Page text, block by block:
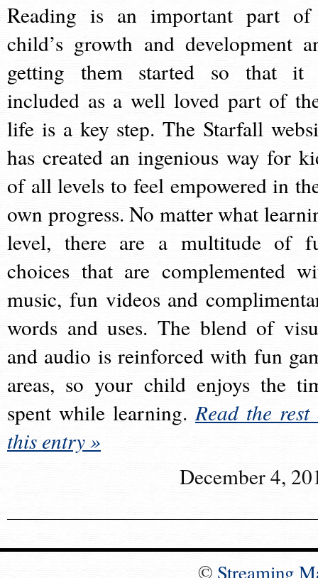
Reading is an important part
child’s growth and development
getting them started so that it
included as a well loved part of
life is a key step. The Starfall
has created an ingenious way for
of all levels to feel empowered in
own progress. No matter what
level, there are a multitude of
choices that are complemented
music, fun videos and
words and uses. The blend of
and audio is reinforced with fun
areas, so your child enjoys the
spent while learning.Read the rest
this entry »
December 4,
© Streaming